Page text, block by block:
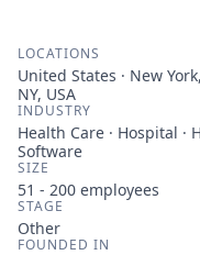
LOCATIONS
United States · New
NY, USA
INDUSTRY
Health Care · Hospital ·
Software
SIZE
51 - 200 employees
STAGE
Other
FOUNDED IN